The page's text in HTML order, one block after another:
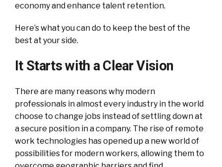
economy and enhance talent retention.
Here’s what you can do to keep the best of the
best at your side.
It Starts with a Clear Vision
There are many reasons why modern
professionals in almost every industry in the world
choose to change jobs instead of settling down at
a secure position in a company. The rise of remote
work technologies has opened up a new world of
possibilities for modern workers, allowing them to